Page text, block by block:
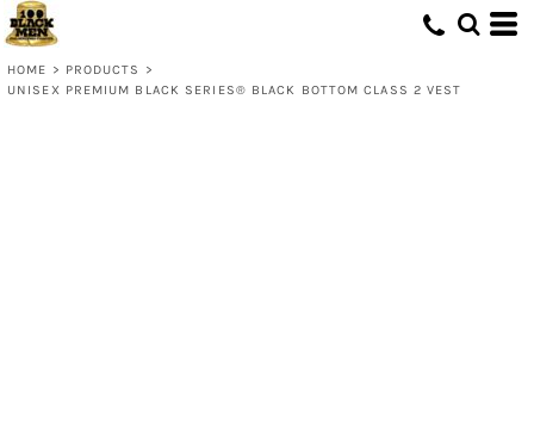
HOME > PRODUCTS
>
UNISEX PREMIUM BLACK SERIES® BLACK BOTTOM CLASS 2 VEST